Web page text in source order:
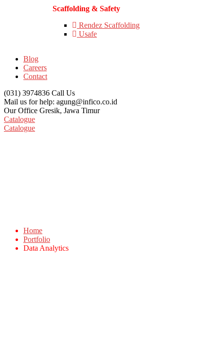
Scaffolding & Safety
Rendez Scaffolding
Usafe
Blog
Careers
Contact
(031) 3974836 Call Us
Mail us for help: agung@infico.co.id
Our Office Gresik, Jawa Timur
Catalogue
Catalogue
Home
Portfolio
Data Analytics